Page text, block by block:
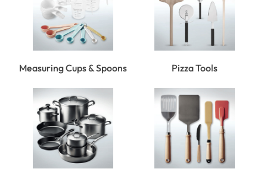
Measuring Cups & Spoons Pizza Tools